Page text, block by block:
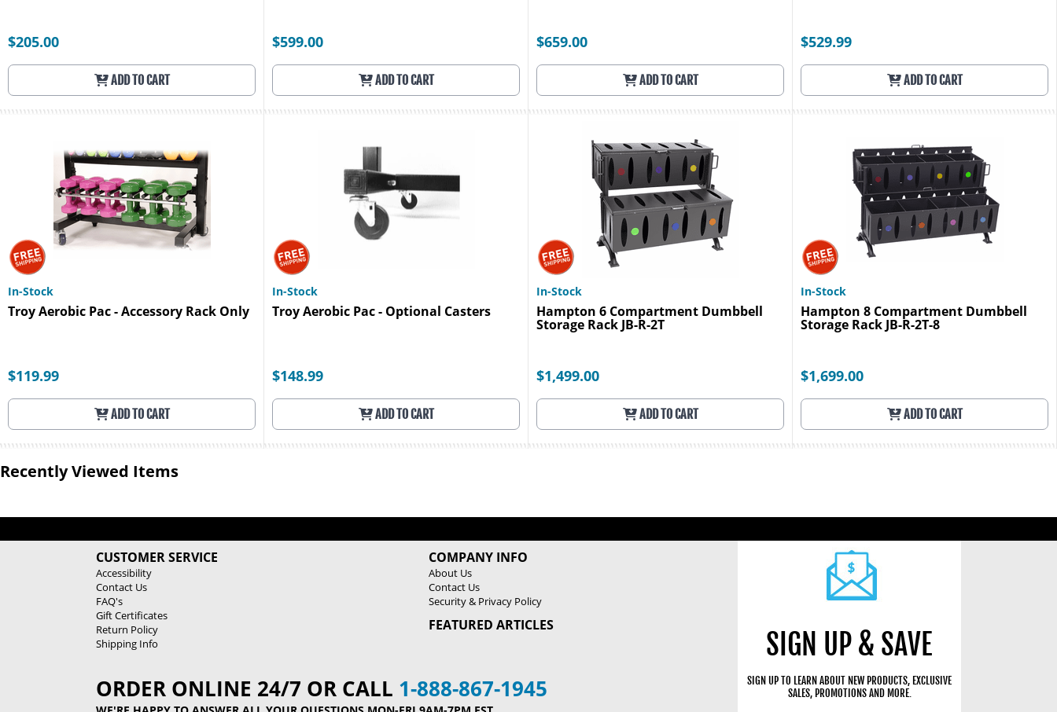
$205.00
ADD TO CART
$599.00
ADD TO CART
$659.00
ADD TO CART
$529.99
ADD TO CART
In-Stock
Troy Aerobic Pac - Accessory Rack Only
$119.99
ADD TO CART
In-Stock
Troy Aerobic Pac - Optional Casters
$148.99
ADD TO CART
In-Stock
Hampton 6 Compartment Dumbbell
Storage Rack JB-R-2T
$1,499.00
ADD TO CART
In-Stock
Hampton 8 Compartment Dumbbell
Storage Rack JB-R-2T-8
$1,699.00
ADD TO CART
Recently Viewed Items
CUSTOMER SERVICE
Accessibility
Contact Us
FAQ's
Gift Certificates
Return Policy
Shipping Info
COMPANY INFO
About Us
Contact Us
Security & Privacy Policy
FEATURED ARTICLES
ORDER ONLINE 24/7 OR CALL 1-888-867-1945
SIGN UP & SAVE
SIGN UP TO LEARN ABOUT NEW PRODUCTS, EXCLUSIVE
SALES, PROMOTIONS AND MORE.